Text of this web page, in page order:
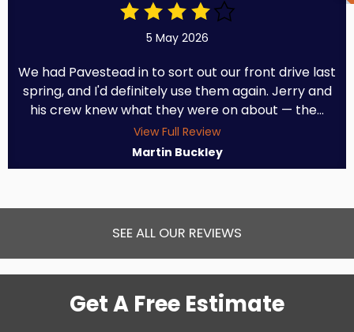
5 May 2026
We had Pavestead in to sort out our front drive last
spring, and I'd definitely use them again. Jerry and
his crew knew what they were on about — the...
View Full Review
Martin Buckley
SEE ALL OUR REVIEWS
Get A Free Estimate